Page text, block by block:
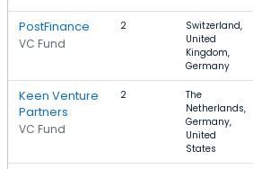
PostFinance
VC Fund
2
Switzerland,
United
Kingdom,
Germany
Keen Venture
Partners
VC Fund
2
The
Netherlands,
Germany,
United
States